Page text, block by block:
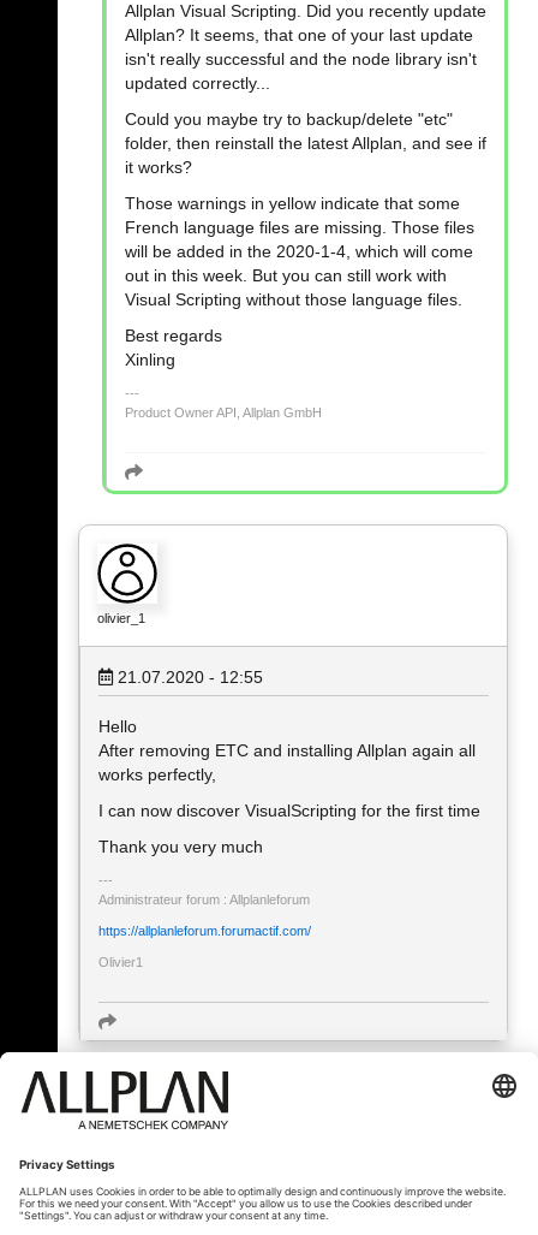
Allplan Visual Scripting. Did you recently update
Allplan? It seems, that one of your last update
isn't really successful and the node library isn't
updated correctly...
Could you maybe try to backup/delete "etc"
folder, then reinstall the latest Allplan, and see if
it works?
Those warnings in yellow indicate that some
French language files are missing. Those files
will be added in the 2020-1-4, which will come
out in this week. But you can still work with
Visual Scripting without those language files.
Best regards
Xinling
Product Owner API, Allplan GmbH
olivier_1
21.07.2020 - 12:55
Hello
After removing ETC and installing Allplan again all
works perfectly,
I can now discover VisualScripting for the first time
Thank you very much
Administrateur forum : Allplanleforum
https://allplanleforum.forumactif.com/
Olivier1